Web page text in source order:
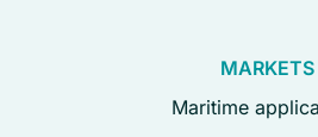
MARKETS
Maritime